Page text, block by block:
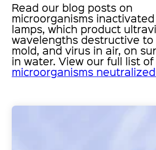
Read our blog posts on
microorganisms inactivated
lamps, which product
wavelengths destructive to
mold, and virus in air, on
in water. View our full list of
microorganisms